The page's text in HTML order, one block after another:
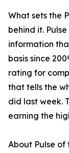
What sets the
behind it.
information
basis since
rating for
that tells the
did last week.
earning the
About Pulse of